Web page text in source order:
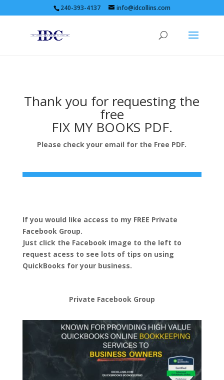
240-393-4137 info@idcollins.com
Thank you for requesting the
free
FIX MY BOOKS PDF.
Please check your email for the Free PDF.
If you would like access to my FREE Private
Facebook Group.
Just click the Facebook image to the left to
request acess to see lots of tips on using
QuickBooks for your business.
Private Facebook Group